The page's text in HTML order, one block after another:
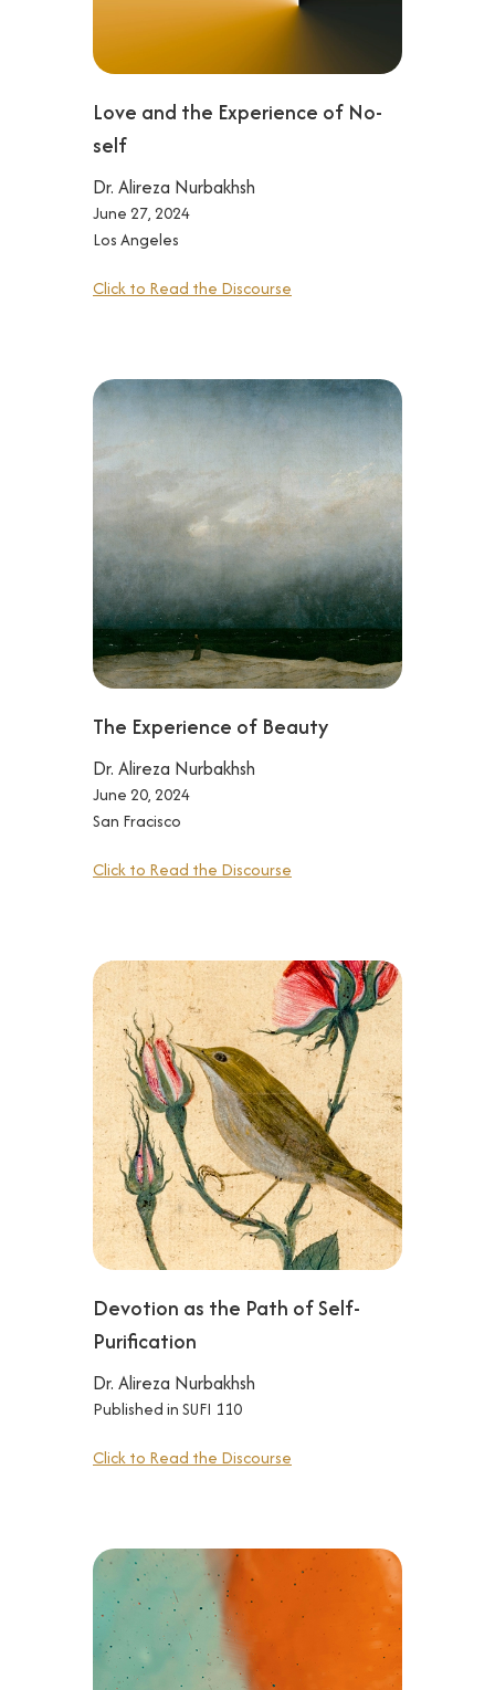
Love and the Experience of No-
self
Dr. Alireza Nurbakhsh
June 27, 2024
Los Angeles
Click to Read the Discourse
The Experience of Beauty
Dr. Alireza Nurbakhsh
June 20, 2024
San Fracisco
Click to Read the Discourse
Devotion as the Path of Self-
Purification
Dr. Alireza Nurbakhsh
Published in SUFI 110
Click to Read the Discourse